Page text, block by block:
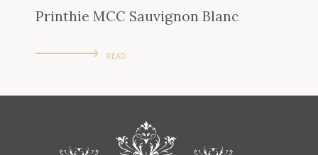
Printhie MCC Sauvignon Blanc
READ